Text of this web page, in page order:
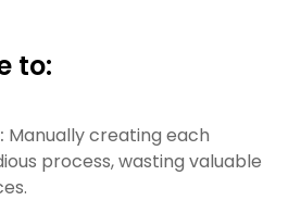
to:
Manually creating each
process, wasting valuable